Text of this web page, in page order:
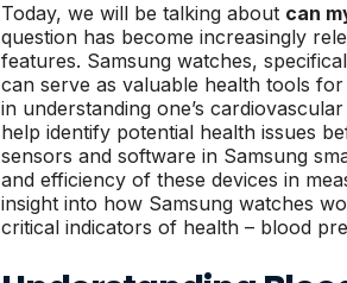
Today, we will be talking about can
question has become increasingly
features. Samsung watches,
can serve as valuable health tools
in understanding one’s
help identify potential health issues
sensors and software in Samsung
and efficiency of these devices in
insight into how Samsung watches
critical indicators of health – blood